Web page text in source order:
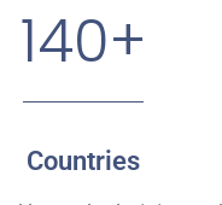
140+
Countries